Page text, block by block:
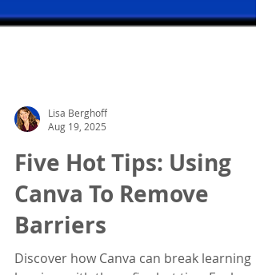
Lisa Berghoff
Aug 19, 2025